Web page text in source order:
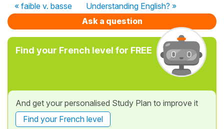
« faible v. basse
Understanding English? »
Ask a question
Find your French level for FREE
And get your personalised Study Plan to improve it
Find your French level